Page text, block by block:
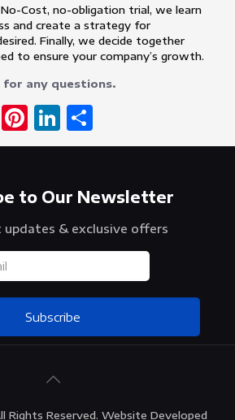
Cost, no-obligation trial, we learn
and create a strategy for
Finally, we decide together
to ensure your company’s growth.
any questions.
Pinterest
LinkedIn
Share
to Our Newsletter
& exclusive offers
Subscribe
Reserved. Website Developed